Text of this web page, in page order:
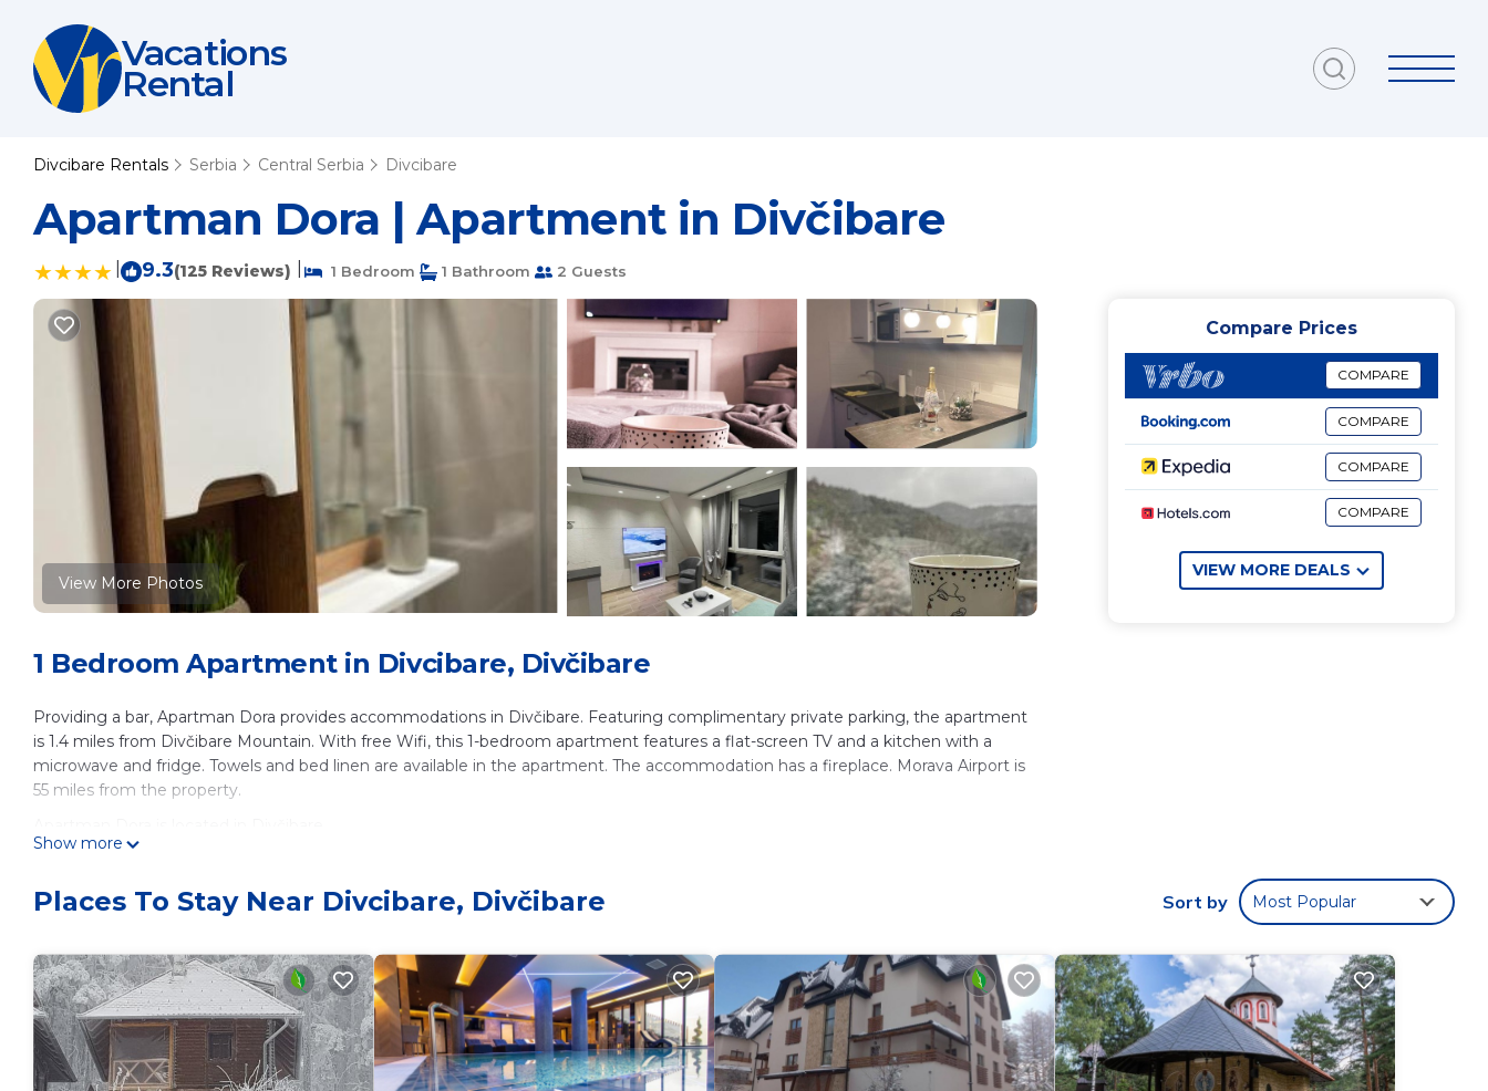
Vacations
Rental
Divcibare Rentals Serbia Central Serbia Divcibare
Apartman Dora | Apartment in Divčibare
9.3(125 Reviews) 1 Bedroom 1 Bathroom 2 Guests
View More Photos
1 Bedroom Apartment in Divcibare, Divčibare
Providing a bar, Apartman Dora provides accommodations in Divčibare. Featuring complimentary private parking, the apartment
is 1.4 miles from Divčibare Mountain. With free Wifi, this 1-bedroom apartment features a flat-screen TV and a kitchen with a
microwave and fridge. Towels and bed linen are available in the apartment. The accommodation has a fireplace. Morava Airport is
55 miles from the property.
amenities include: Guest Services, Child Friendly, Internet, and several others. This is a 4 star rated property and has over 125
reviews with the average score of 9.3 . Coming to Divčibare and needing a place to stay? Be it for work or for leisure, consider
You can check the reviews and description of this 1 Bedroom Apartment if you want to learn more about this place in Divčibare.
These details are authentic, as they are provided by our partner, booking.com.
This Apartman Dora in Divčibare is well equipped and has all facilities that have been listed below. Please note that these details
were shared to us by booking.com for the listed “Apartman Dora”. We solely rely on their shared details and are regarded as
“accurate”. If you have any concerns about the information or accuracy describing this Apartment, please let us know.
Show more
Compare Prices
COMPARE
COMPARE
COMPARE
COMPARE
VIEW MORE DEALS
Places To Stay Near Divcibare, Divčibare Sort by Most Popular